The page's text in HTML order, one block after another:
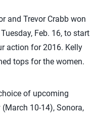
and Trevor Crabb won
Feb. 16, to start
action for 2016. Kelly
tops for the women.
of upcoming
(March 10-14), Sonora,